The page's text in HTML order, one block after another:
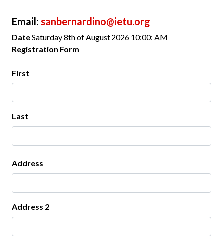
Email: sanbernardino@ietu.org
DateSaturday 8th of August 2026 10:00: AM
Registration Form
Your Name
First
Last
Address
Address
Address 2